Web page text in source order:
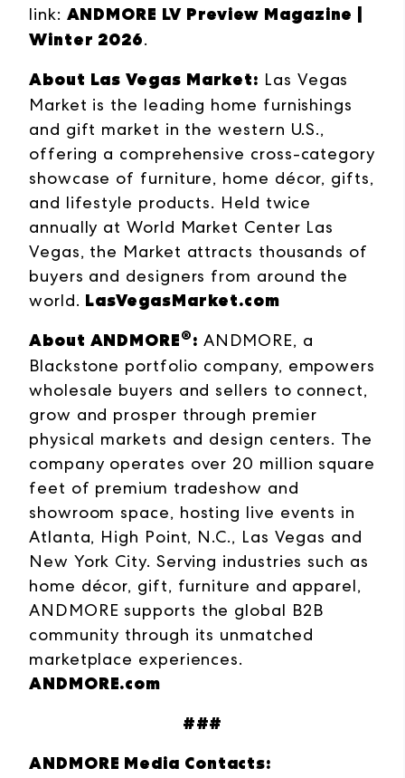
link: ANDMORE LV Preview Magazine |
Winter 2026.
About Las Vegas Market: Las Vegas
Market is the leading home furnishings
and gift market in the western U.S.,
offering a comprehensive cross-category
showcase of furniture, home décor, gifts,
and lifestyle products. Held twice
annually at World Market Center Las
Vegas, the Market attracts thousands of
buyers and designers from around the
world. LasVegasMarket.com
About ANDMORE®: ANDMORE, a
Blackstone portfolio company, empowers
wholesale buyers and sellers to connect,
grow and prosper through premier
physical markets and design centers. The
company operates over 20 million square
feet of premium tradeshow and
showroom space, hosting live events in
Atlanta, High Point, N.C., Las Vegas and
New York City. Serving industries such as
home décor, gift, furniture and apparel,
ANDMORE supports the global B2B
community through its unmatched
marketplace experiences.
ANDMORE.com
###
ANDMORE Media Contacts: